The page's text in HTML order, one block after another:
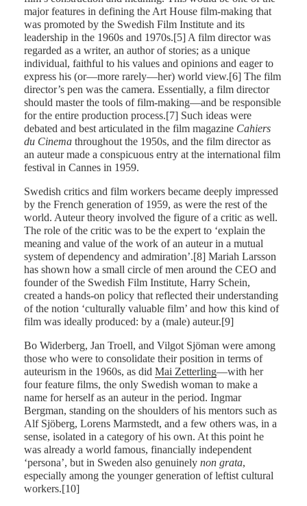
major features in defining the Art House film-making that
was promoted by the Swedish Film Institute and its
leadership in the 1960s and 1970s.[5] A film director was
regarded as a writer, an author of stories; as a unique
individual, faithful to his values and opinions and eager to
express his (or—more rarely—her) world view.[6] The film
director’s pen was the camera. Essentially, a film director
should master the tools of film-making—and be responsible
for the entire production process.[7] Such ideas were
debated and best articulated in the film magazine Cahiers
du Cinema throughout the 1950s, and the film director as
an auteur made a conspicuous entry at the international film
festival in Cannes in 1959.
Swedish critics and film workers became deeply impressed
by the French generation of 1959, as were the rest of the
world. Auteur theory involved the figure of a critic as well.
The role of the critic was to be the expert to ‘explain the
meaning and value of the work of an auteur in a mutual
system of dependency and admiration’.[8] Mariah Larsson
has shown how a small circle of men around the CEO and
founder of the Swedish Film Institute, Harry Schein,
created a hands-on policy that reflected their understanding
of the notion ‘culturally valuable film’ and how this kind of
film was ideally produced: by a (male) auteur.[9]
Bo Widerberg, Jan Troell, and Vilgot Sjöman were among
those who were to consolidate their position in terms of
auteurism in the 1960s, as did Mai Zetterling—with her
four feature films, the only Swedish woman to make a
name for herself as an auteur in the period. Ingmar
Bergman, standing on the shoulders of his mentors such as
Alf Sjöberg, Lorens Marmstedt, and a few others was, in a
sense, isolated in a category of his own. At this point he
was already a world famous, financially independent
‘persona’, but in Sweden also genuinely non grata,
especially among the younger generation of leftist cultural
workers.[10]